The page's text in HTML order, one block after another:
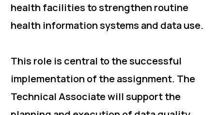
health facilities to strengthen routine
health information systems and data use.
This role is central to the successful
implementation of the assignment. The
Technical Associate will support the